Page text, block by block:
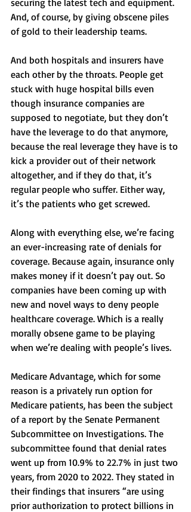
And, of course, by giving obscene piles
of gold to their leadership teams.
And both hospitals and insurers have
each other by the throats. People get
stuck with huge hospital bills even
though insurance companies are
supposed to negotiate, but they don’t
have the leverage to do that anymore,
because the real leverage they have is to
kick a provider out of their network
altogether, and if they do that, it’s
regular people who suffer. Either way,
it’s the patients who get screwed.
Along with everything else, we’re facing
an ever-increasing rate of denials for
coverage. Because again, insurance only
makes money if it doesn’t pay out. So
companies have been coming up with
new and novel ways to deny people
healthcare coverage. Which is a really
morally obsene game to be playing
when we’re dealing with people’s lives.
Medicare Advantage, which for some
reason is a privately run option for
Medicare patients, has been the subject
of a report by the Senate Permanent
Subcommittee on Investigations. The
subcommittee found that denial rates
went up from 10.9% to 22.7% in just two
years, from 2020 to 2022. They stated in
their findings that insurers “are using
prior authorization to protect billions in